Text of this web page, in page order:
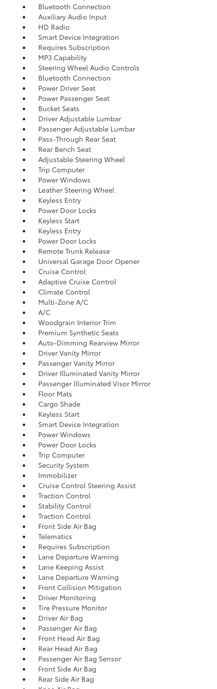
Bluetooth Connection
Auxiliary Audio Input
HD Radio
Smart Device Integration
Requires Subscription
MP3 Capability
Steering Wheel Audio Controls
Bluetooth Connection
Power Driver Seat
Power Passenger Seat
Bucket Seats
Driver Adjustable Lumbar
Passenger Adjustable Lumbar
Pass-Through Rear Seat
Rear Bench Seat
Adjustable Steering Wheel
Trip Computer
Power Windows
Leather Steering Wheel
Keyless Entry
Power Door Locks
Keyless Start
Keyless Entry
Power Door Locks
Remote Trunk Release
Universal Garage Door Opener
Cruise Control
Adaptive Cruise Control
Climate Control
Multi-Zone A/C
A/C
Woodgrain Interior Trim
Premium Synthetic Seats
Auto-Dimming Rearview Mirror
Driver Vanity Mirror
Passenger Vanity Mirror
Driver Illuminated Vanity Mirror
Passenger Illuminated Visor Mirror
Floor Mats
Cargo Shade
Keyless Start
Smart Device Integration
Power Windows
Power Door Locks
Trip Computer
Security System
Immobilizer
Cruise Control Steering Assist
Traction Control
Stability Control
Traction Control
Front Side Air Bag
Telematics
Requires Subscription
Lane Departure Warning
Lane Keeping Assist
Lane Departure Warning
Front Collision Mitigation
Driver Monitoring
Tire Pressure Monitor
Driver Air Bag
Passenger Air Bag
Front Head Air Bag
Rear Head Air Bag
Passenger Air Bag Sensor
Front Side Air Bag
Rear Side Air Bag